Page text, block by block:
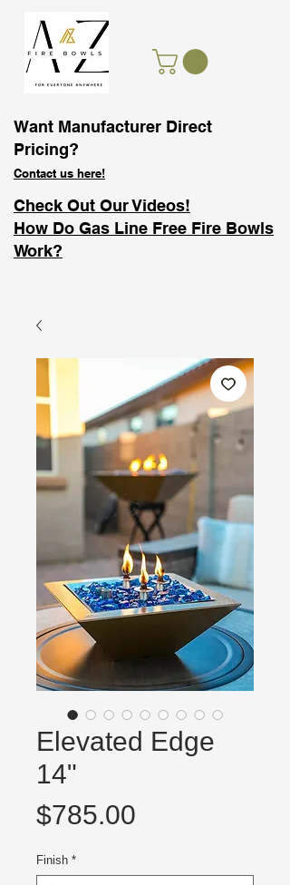
Want Manufacturer Direct
Pricing?
Contact us here!
Check Out Our Videos!
How Do Gas Line Free Fire Bowls
Work?
Elevated Edge
14"
$785.00
Finish *